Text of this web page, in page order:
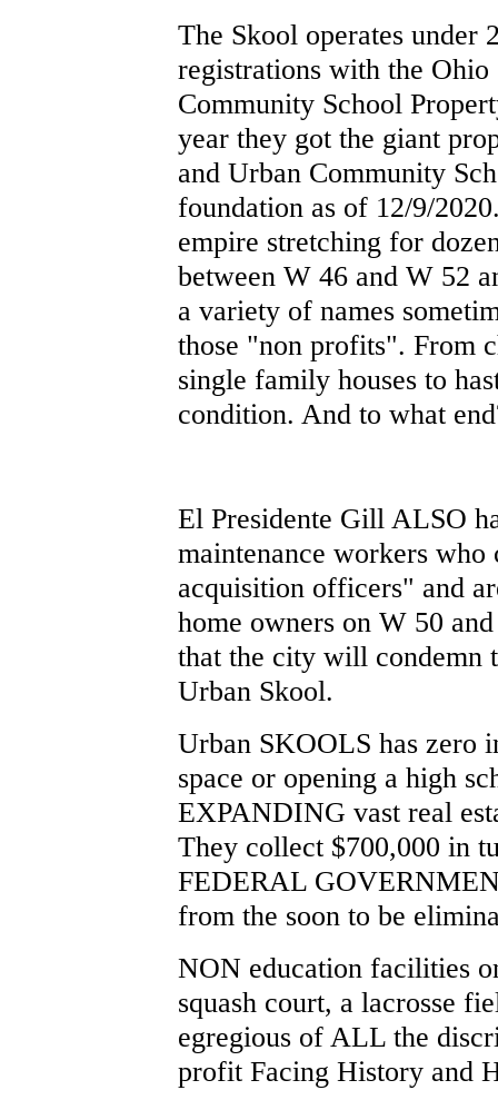
The Skool operates under
registrations with the
Community School
year they got the giant
and Urban Community
foundation as of 12/9/
empire stretching for
between W 46 and W 52
a variety of names
those "non profits". From
single family houses to
condition. And to what
El Presidente Gill ALSO
maintenance workers
acquisition officers" and
home owners on W 50
that the city will condemn
Urban Skool.
Urban SKOOLS has zero
space or opening a high
EXPANDING vast real
They collect $700,000 in
FEDERAL
from the soon to be
NON education facilities
squash court, a lacrosse
egregious of ALL the
profit Facing History and